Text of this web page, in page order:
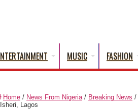
MUSIC FASHION
Home / News From Nigeria/ Breaking News /
Lagos